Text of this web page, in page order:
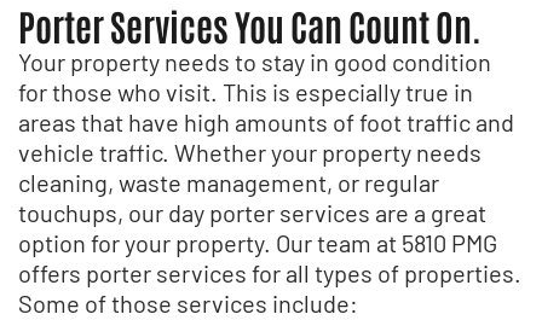
Porter Services You Can Count On.
Your property needs to stay in good condition
for those who visit. This is especially true in
areas that have high amounts of foot traffic and
vehicle traffic. Whether your property needs
cleaning, waste management, or regular
touchups, our day porter services are a great
option for your property. Our team at 5810 PMG
offers porter services for all types of properties.
Some of those services include: